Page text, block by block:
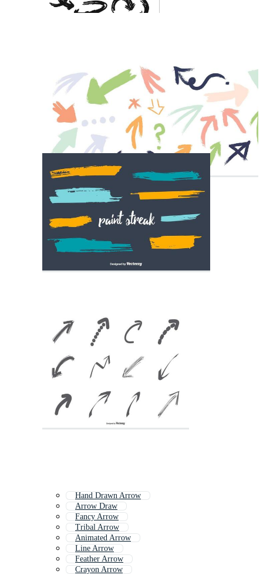
Hand Drawn Arrow
Arrow Draw
Fancy Arrow
Tribal Arrow
Animated Arrow
Line Arrow
Feather Arrow
Crayon Arrow